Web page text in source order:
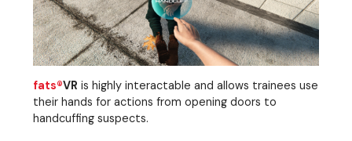
fats®VR is highly interactable and allows trainees use
their hands for actions from opening doors to
handcuffing suspects.